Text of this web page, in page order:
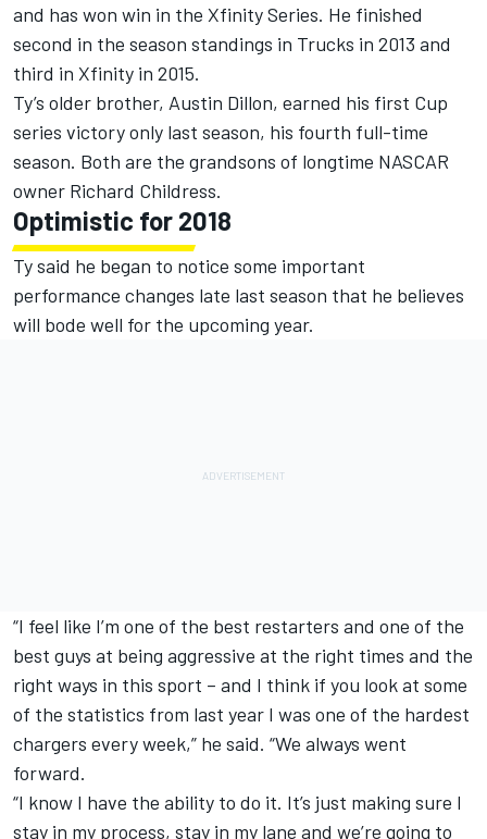
and has won win in the Xfinity Series. He finished
second in the season standings in Trucks in 2013 and
third in Xfinity in 2015.
Ty’s older brother, Austin Dillon, earned his first Cup
series victory only last season, his fourth full-time
season. Both are the grandsons of longtime NASCAR
owner Richard Childress.
Optimistic for 2018
Ty said he began to notice some important
performance changes late last season that he believes
will bode well for the upcoming year.
“I feel like I’m one of the best restarters and one of the
best guys at being aggressive at the right times and the
right ways in this sport – and I think if you look at some
of the statistics from last year I was one of the hardest
chargers every week,” he said. “We always went
forward.
“I know I have the ability to do it. It’s just making sure I
stay in my process, stay in my lane and we’re going to